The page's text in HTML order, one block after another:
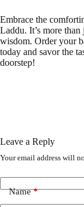
Embrace the
Laddu. It’s more than
wisdom. Order your
today and savor the
doorstep!
Leave a Reply
Your email address will
Name*